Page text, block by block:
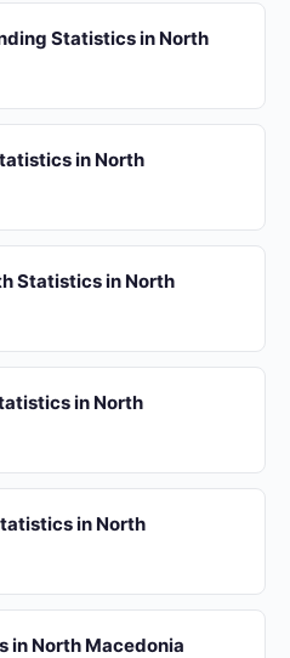
Statistics in North
in North
Statistics in North
in North
in North
in North Macedonia